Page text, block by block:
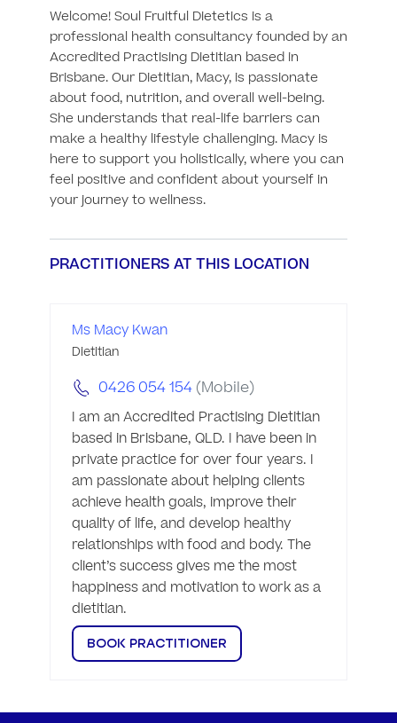
Welcome! Soul Fruitful Dietetics is a
professional health consultancy founded by an
Accredited Practising Dietitian based in
Brisbane. Our Dietitian, Macy, is passionate
about food, nutrition, and overall well-being.
She understands that real-life barriers can
make a healthy lifestyle challenging. Macy is
here to support you holistically, where you can
feel positive and confident about yourself in
your journey to wellness.
PRACTITIONERS AT THIS LOCATION
Ms Macy Kwan
Dietitian
0426 054 154 (Mobile)
I am an Accredited Practising Dietitian
based in Brisbane, QLD. I have been in
private practice for over four years. I
am passionate about helping clients
achieve health goals, improve their
quality of life, and develop healthy
relationships with food and body. The
client’s success gives me the most
happiness and motivation to work as a
dietitian.
BOOK PRACTITIONER